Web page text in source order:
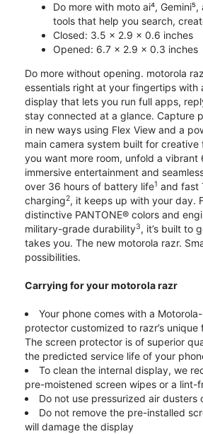
Do more with moto ai⁴,
tools that help you search,
Closed: 3.5 x 2.9 x 0.6 inches
Opened: 6.7 x 2.9 x 0.3 inches
Do more without opening. motorola
essentials right at your fingertips with
display that lets you run full apps,
stay connected at a glance. Capture
in new ways using Flex View and a
main camera system built for creative
you want more room, unfold a
immersive entertainment and
over 36 hours of battery life1 and fast
charging2, it keeps up with your day.
distinctive PANTONE® colors and
military-grade durability3, it’s built to
takes you. The new motorola razr.
possibilities.
Carrying for your motorola razr
Your phone comes with a
protector customized to razr’s unique
The screen protector is of superior
the predicted service life of your
To clean the internal display, we
pre-moistened screen wipes or a lint-
Do not use pressurized air dusters
Do not remove the pre-installed
will damage the display